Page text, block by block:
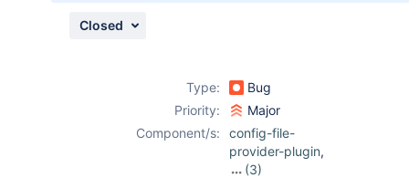
Closed
Type:
Bug
Priority:
Major
Component/s:
config-file-
provider-plugin,
(3)